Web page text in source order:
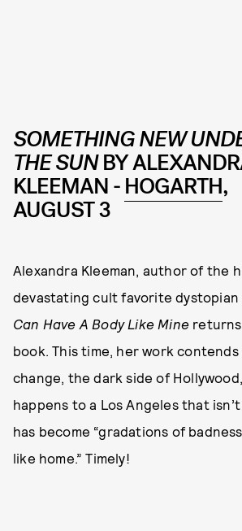
SOMETHING NEW
THE SUNBY
KLEEMAN -HOGARTH,
AUGUST 3
Alexandra Kleeman, author of the
devastating cult favorite dystopian
Can Have A Body Like Mine
book. This time, her work
change, the dark side of
happens to a Los Angeles that
has become “gradations of
like home.” Timely!